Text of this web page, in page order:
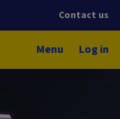
Contact us
Menu Log in